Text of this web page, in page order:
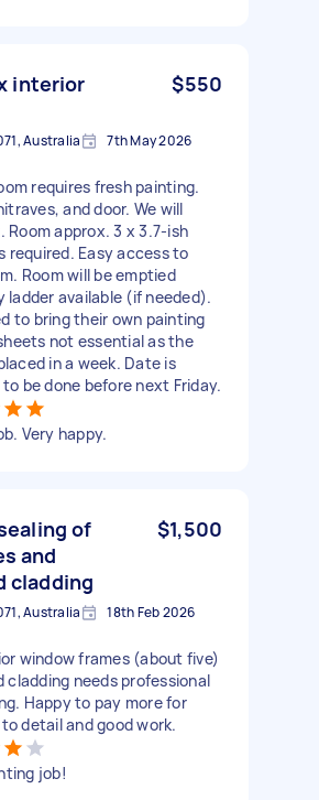
interior
$550
Australia 7th May 2026
requires fresh painting.
and door. We will
Room approx. 3 x 3.7-ish
required. Easy access to
Room will be emptied
ladder available (if needed).
to bring their own painting
not essential as the
in a week. Date is
be done before next Friday.
Very happy.
of
and
cladding
$1,500
Australia 18th Feb 2026
window frames (about five)
cladding needs professional
Happy to pay more for
detail and good work.
job!